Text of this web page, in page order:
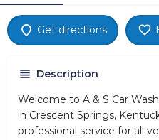
Get directions
Description
Welcome to A & S Car
in Crescent Springs,
professional service for all